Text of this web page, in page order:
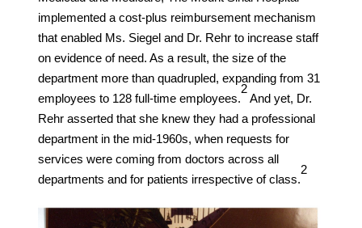
implemented a cost-plus reimbursement mechanism
that enabled Ms. Siegel and Dr. Rehr to increase staff
on evidence of need. As a result, the size of the
department more than quadrupled, expanding from 31
employees to 128 full-time employees.
​2​
And yet, Dr.
Rehr asserted that she knew they had a professional
department in the mid-1960s, when requests for
services were coming from doctors across all
departments and for patients irrespective of class.
​2​